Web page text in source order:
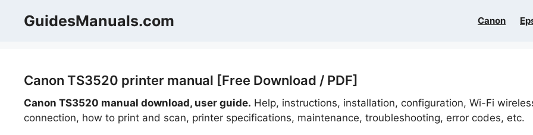
GuidesManuals.com Canon
Canon TS3520 printer manual [Free Download / PDF]
Canon TS3520 manual download, user guide. Help, instructions, installation, configuration, Wi-Fi
connection, how to print and scan, printer specifications, maintenance, troubleshooting, error codes, etc.